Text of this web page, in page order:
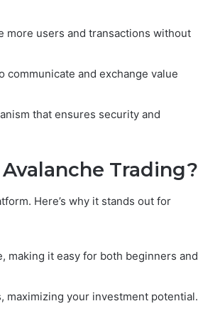
more users and transactions without
communicate and exchange value
that ensures security and
Trading?
Here’s why it stands out for
making it easy for both beginners and
your investment potential.